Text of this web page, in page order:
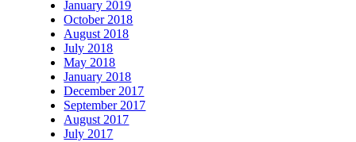
January 2019
October 2018
August 2018
July 2018
May 2018
January 2018
December 2017
September 2017
August 2017
July 2017